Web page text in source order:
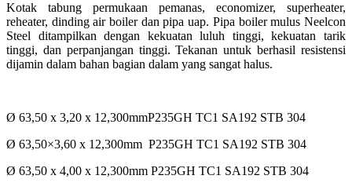
Kotak tabung permukaan pemanas, economizer, superheater,
reheater, dinding air boiler dan pipa uap. Pipa boiler mulus Neelcon
Steel ditampilkan dengan kekuatan luluh tinggi, kekuatan tarik
tinggi, dan perpanjangan tinggi. Tekanan untuk berhasil resistensi
dijamin dalam bahan bagian dalam yang sangat halus.
Ø 63,50 x 3,20 x 12,300mmP235GH TC1 SA192 STB 304
Ø 63,50×3,60 x 12,300mm P235GH TC1 SA192 STB 304
Ø 63,50 x 4,00 x 12,300mm P235GH TC1 SA192 STB 304